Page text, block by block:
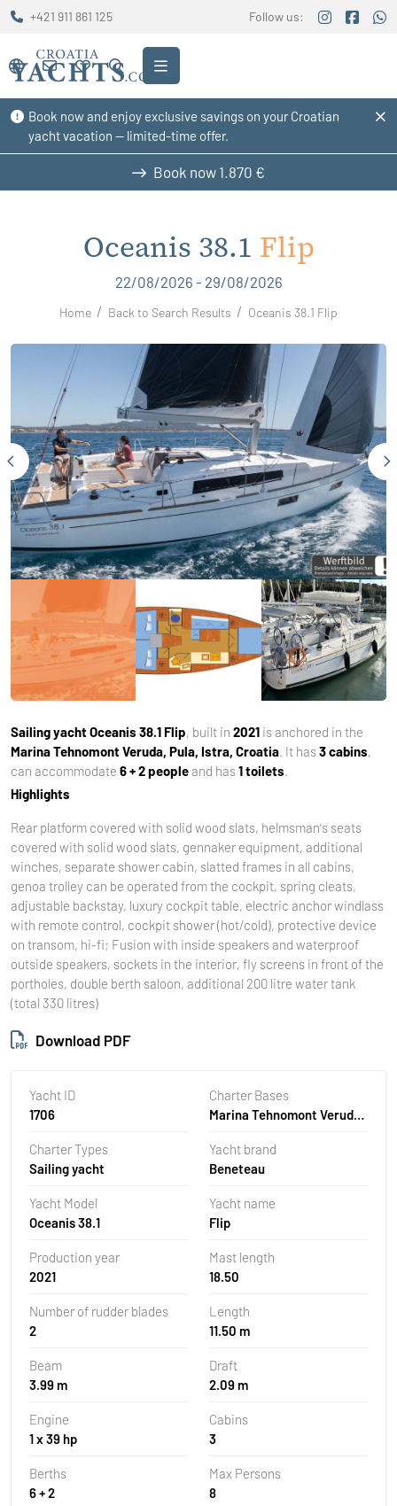
Book now and enjoy exclusive savings on your Croatian
yacht vacation — limited-time offer.
+421 911 861 125 Follow us:
Book now 1.870 €
Oceanis 38.1 Flip
22/08/2026 - 29/08/2026
Home Back to Search Results Oceanis 38.1 Flip
Sailing yachtOceanis 38.1 Flip, built in 2021 is anchored in the
Marina Tehnomont Veruda, Pula, Istra, Croatia. It has3 cabins,
can accommodate 6 + 2 peopleand has1 toilets.
Highlights
Rear platform covered with solid wood slats, helmsman's seats
covered with solid wood slats, gennaker equipment, additional
winches, separate shower cabin, slatted frames in all cabins,
genoa trolley can be operated from the cockpit, spring cleats,
adjustable backstay, luxury cockpit table, electric anchor windlass
with remote control, cockpit shower (hot/cold), protective device
on transom, hi-fi; Fusion with inside speakers and waterproof
outside speakers, sockets in the interior, fly screens in front of the
portholes, double berth saloon, additional 200 litre water tank
(total 330 litres)
Download PDF
Yacht ID
1706
Charter Bases
Marina Tehnomont Veruda,
Charter Types
Sailing yacht
Yacht brand
Beneteau
Yacht Model
Oceanis 38.1
Yacht name
Flip
Production year
2021
Mast length
18.50
Number of rudder blades
2
Length
11.50 m
Beam
3.99 m
Draft
2.09 m
Engine
1 x 39 hp
Cabins
3
Berths
6 + 2
Max Persons
8